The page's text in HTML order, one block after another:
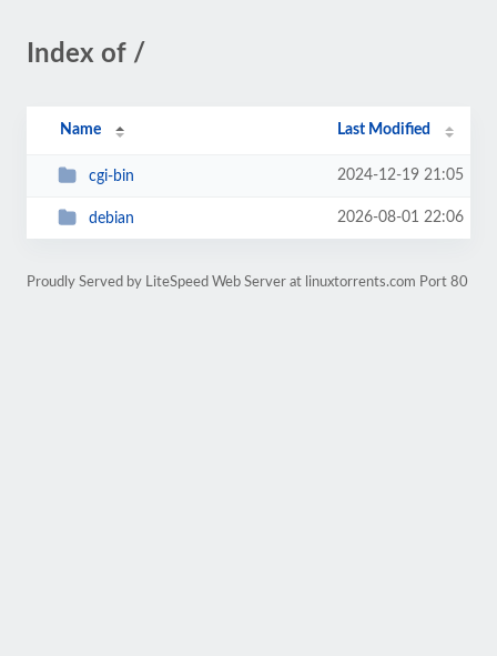
Index of /
Name Last Modified
cgi-bin 2024-12-19 21:05
debian 2026-08-01 22:06
Proudly Served by LiteSpeed Web Server at linuxtorrents.com Port 80